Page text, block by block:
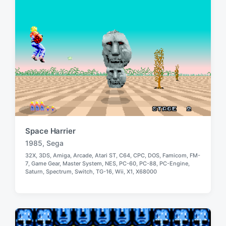
Space Harrier
T
a
g
w
i
1985, Sega
P
o
d
i
n
32X, 3DS, Amiga, Arcade, Atari ST, C64, CPC, DOS, Famicom, FM-
7, Game Gear, Master System, NES, PC-60, PC-88, PC-Engine,
Saturn, Spectrum, Switch, TG-16, Wii, X1, X68000